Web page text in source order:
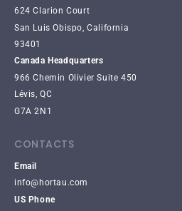
624 Clarion Court
San Luis Obispo, California
93401
Canada Headquarters
966 Chemin Olivier Suite 450
Lévis, QC
G7A 2N1
CONTACTS
Email
info@hortau.com
US Phone